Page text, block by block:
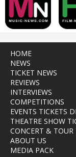
HOME
NEWS
TICKET NEWS
REVIEWS
INTERVIEWS
COMPETITIONS
EVENTS TICKETS
THEATRE SHOW
CONCERT & TOUR
ABOUT US
MEDIA PACK